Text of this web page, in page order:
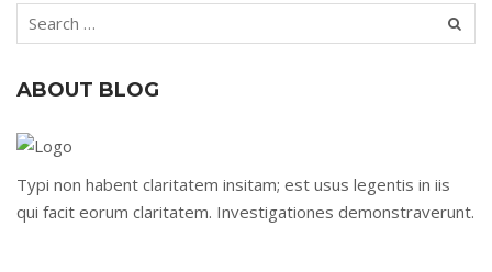
ABOUT BLOG
Typi non habent claritatem insitam; est usus legentis in iis
qui facit eorum claritatem. Investigationes demonstraverunt.